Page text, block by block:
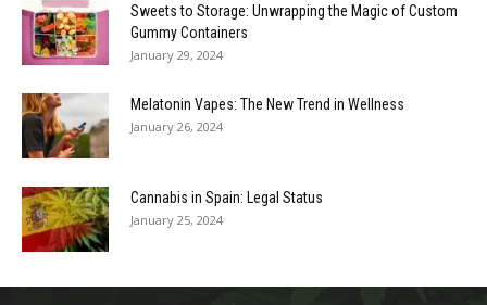
Sweets to Storage: Unwrapping the Magic of Custom
Gummy Containers
January 29, 2024
Melatonin Vapes: The New Trend in Wellness
January 26, 2024
Cannabis in Spain: Legal Status
January 25, 2024